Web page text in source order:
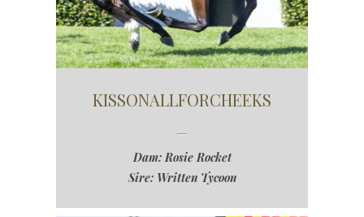
KISSONALLFORCHEEKS
Dam: Rosie Rocket
Sire: Written Tycoon